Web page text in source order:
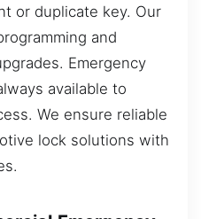
or duplicate key. Our
and
Emergency
available to
We ensure reliable
lock solutions with